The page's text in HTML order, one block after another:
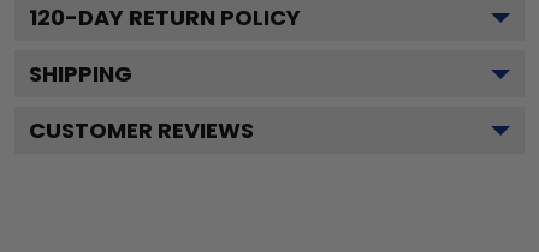
120-DAY RETURN POLICY
SHIPPING
CUSTOMER REVIEWS